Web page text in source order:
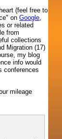
(feel free to
onGoogle,
or related
from
collections
Migration (17)
my blog
info would
conferences
mileage